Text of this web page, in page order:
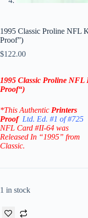
1995 Classic Proline NFL
Proof”)
$122.00
1995 Classic Proline
Proof“)
*This Authentic Printers
ProofLtd. Ed. #1 of #725
NFL Card #II-64 was
Released In “1995” from
Classic.
1 in stock